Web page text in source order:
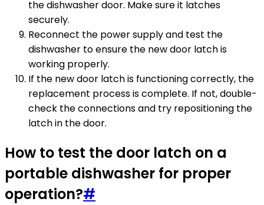
the dishwasher door. Make sure it latches
securely.
Reconnect the power supply and test the
dishwasher to ensure the new door latch is
working properly.
If the new door latch is functioning correctly, the
replacement process is complete. If not, double-
check the connections and try repositioning the
latch in the door.
How to test the door latch on a
portable dishwasher for proper
operation?#